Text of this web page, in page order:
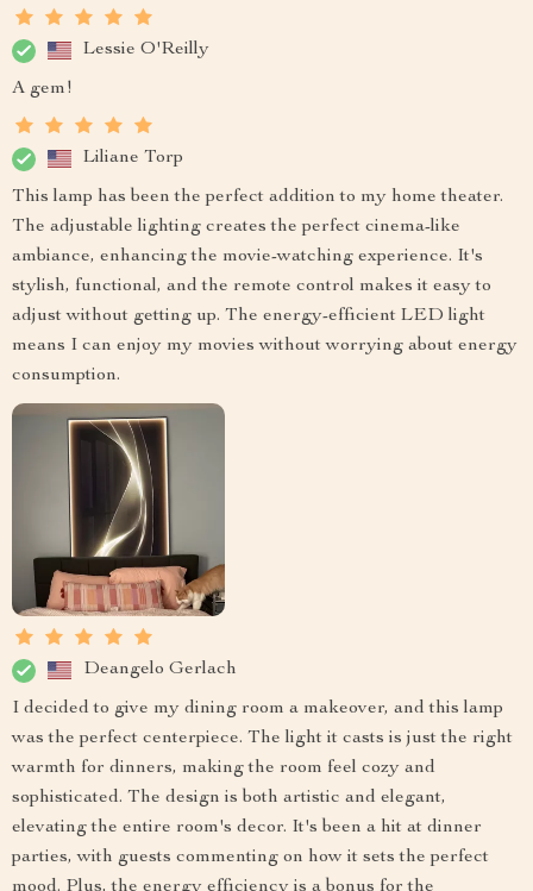
Lessie O'Reilly
A gem!
Liliane Torp
This lamp has been the perfect addition to my home theater.
The adjustable lighting creates the perfect cinema-like
ambiance, enhancing the movie-watching experience. It's
stylish, functional, and the remote control makes it easy to
adjust without getting up. The energy-efficient LED light
means I can enjoy my movies without worrying about energy
consumption.
Deangelo Gerlach
I decided to give my dining room a makeover, and this lamp
was the perfect centerpiece. The light it casts is just the right
warmth for dinners, making the room feel cozy and
sophisticated. The design is both artistic and elegant,
elevating the entire room's decor. It's been a hit at dinner
parties, with guests commenting on how it sets the perfect
mood. Plus, the energy efficiency is a bonus for the